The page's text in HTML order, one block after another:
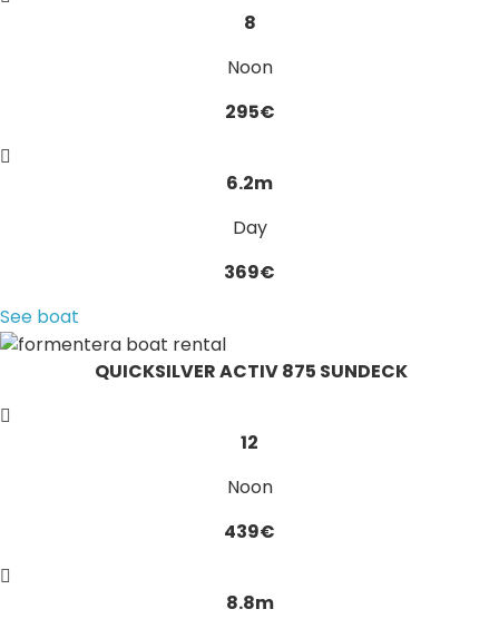
8
Noon
295€
6.2m
Day
369€
See boat
QUICKSILVER ACTIV 875 SUNDECK
12
Noon
439€
8.8m